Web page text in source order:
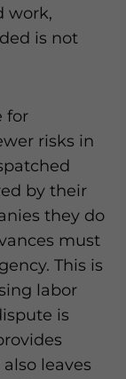
work,
is not
for
risks in
by their
they do
must
This is
labor
is
leaves